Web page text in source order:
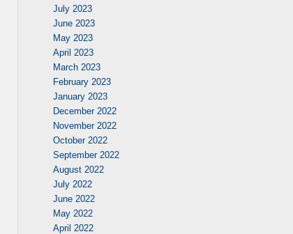
July 2023
June 2023
May 2023
April 2023
March 2023
February 2023
January 2023
December 2022
November 2022
October 2022
September 2022
August 2022
July 2022
June 2022
May 2022
April 2022